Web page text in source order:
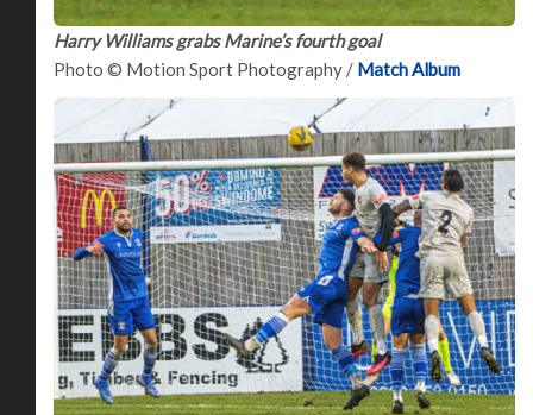
Harry Williams grabs Marine’s fourth goal
Photo © Motion Sport Photography / Match Album